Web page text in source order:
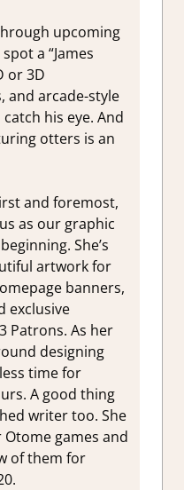
upcoming
a “James
or 3D
and arcade-style
his eye. And
otters is an
and foremost,
as our graphic
She’s
artwork for
banners,
exclusive
Patrons. As her
designing
time for
A good thing
writer too. She
games and
of them for